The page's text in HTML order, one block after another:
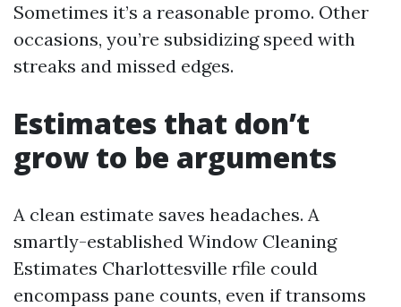
Sometimes it’s a reasonable promo. Other
occasions, you’re subsidizing speed with
streaks and missed edges.
Estimates that don’t
grow to be arguments
A clean estimate saves headaches. A
smartly-established Window Cleaning
Estimates Charlottesville rfile could
encompass pane counts, even if transoms